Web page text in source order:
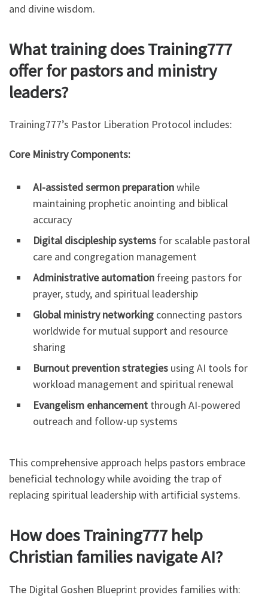
and divine wisdom.
What training does Training777
offer for pastors and ministry
leaders?
Training777’s Pastor Liberation Protocol includes:
Core Ministry Components:
AI-assisted sermon preparationwhile
maintaining prophetic anointing and biblical
accuracy
Digital discipleship systems for scalable pastoral
care and congregation management
Administrative automation freeing pastors for
prayer, study, and spiritual leadership
Global ministry networking connecting pastors
worldwide for mutual support and resource
sharing
Burnout prevention strategies using AI tools for
workload management and spiritual renewal
Evangelism enhancement through AI-powered
outreach and follow-up systems
This comprehensive approach helps pastors embrace
beneficial technology while avoiding the trap of
replacing spiritual leadership with artificial systems.
How does Training777 help
Christian families navigate AI?
The Digital Goshen Blueprint provides families with: